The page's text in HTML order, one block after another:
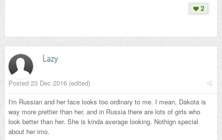
2
Lazy
Posted 23 Dec 2016 (edited)
I'm Russian and her face looks too ordinary to me. I mean, Dakota is
way more prettier than her, and in Russia there are lots of girls who
look better than her. She is kinda average looking. Nothign special
about her imo.